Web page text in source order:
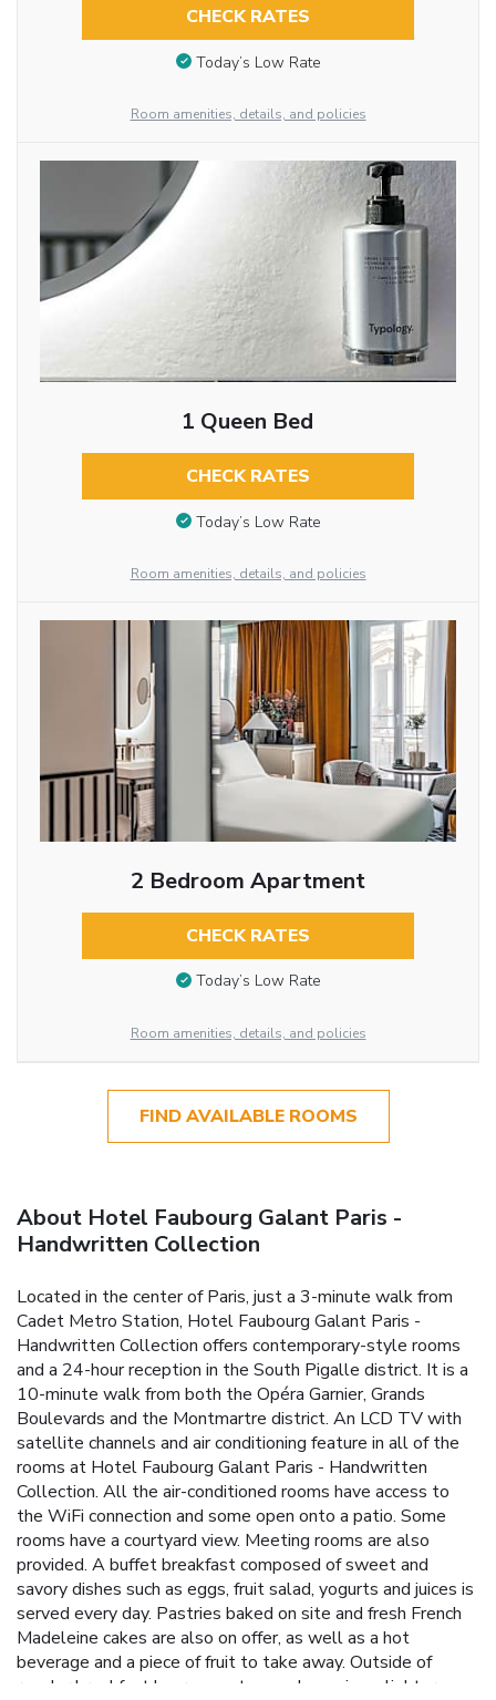
CHECK RATES
Today’s Low Rate
Room amenities, details, and policies
1 Queen Bed
CHECK RATES
Today’s Low Rate
Room amenities, details, and policies
2 Bedroom Apartment
CHECK RATES
Today’s Low Rate
Room amenities, details, and policies
FIND AVAILABLE ROOMS
About Hotel Faubourg Galant Paris -
Handwritten Collection
Located in the center of Paris, just a 3-minute walk from
Cadet Metro Station, Hotel Faubourg Galant Paris -
Handwritten Collection offers contemporary-style rooms
and a 24-hour reception in the South Pigalle district. It is a
10-minute walk from both the Opéra Garnier, Grands
Boulevards and the Montmartre district. An LCD TV with
satellite channels and air conditioning feature in all of the
rooms at Hotel Faubourg Galant Paris - Handwritten
Collection. All the air-conditioned rooms have access to
the WiFi connection and some open onto a patio. Some
rooms have a courtyard view. Meeting rooms are also
provided. A buffet breakfast composed of sweet and
savory dishes such as eggs, fruit salad, yogurts and juices is
served every day. Pastries baked on site and fresh French
Madeleine cakes are also on offer, as well as a hot
beverage and a piece of fruit to take away. Outside of
regular breakfast hours guests can also enjoy a lighter